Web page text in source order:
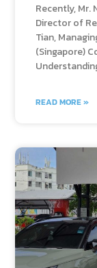
Recently, Mr.
Director of
Tian,
(Singapore)
READ MORE »